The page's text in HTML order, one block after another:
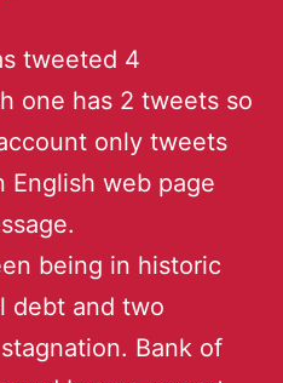
tweeted 4
one has 2 tweets so
only tweets
English web page
being in historic
debt and two
Bank of